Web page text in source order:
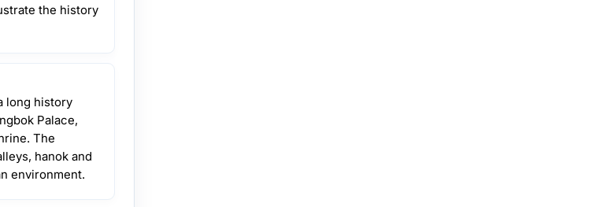
the history
long history
Palace,
The
hanok and
environment.